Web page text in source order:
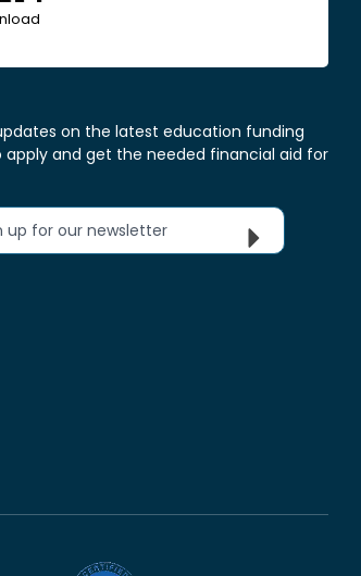
on the latest education funding
and get the needed financial aid for
up for our newsletter